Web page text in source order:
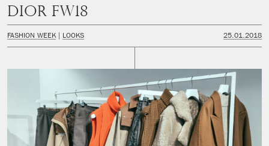
DIOR FW18
FASHION WEEK LOOKS 25.01.2018